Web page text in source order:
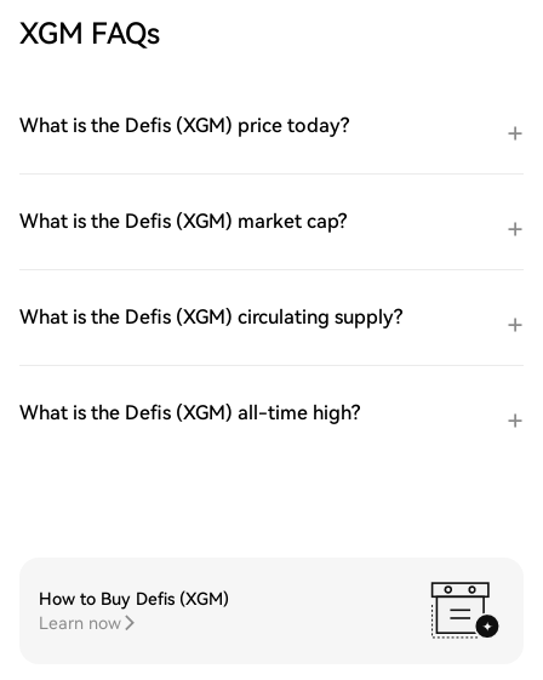
XGM FAQs
What is the Defis (XGM) price today?
What is the Defis (XGM) market cap?
What is the Defis (XGM) circulating supply?
What is the Defis (XGM) all-time high?
How to Buy Defis (XGM)
Learn now